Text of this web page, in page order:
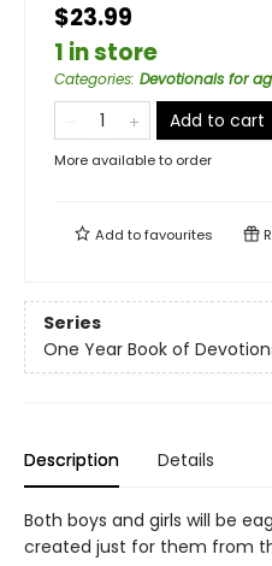
$23.99
1 in store
Categories: Devotionals for
Add to cart
More available to order
Add tofavourites
Series
One Year Book of
Description Details
Both boys and girls will be
created just for them from